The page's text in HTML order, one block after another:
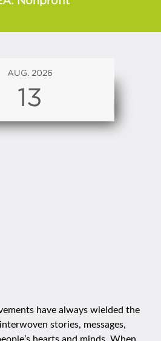
AUG. 2026
13
have always wielded the
stories, messages,